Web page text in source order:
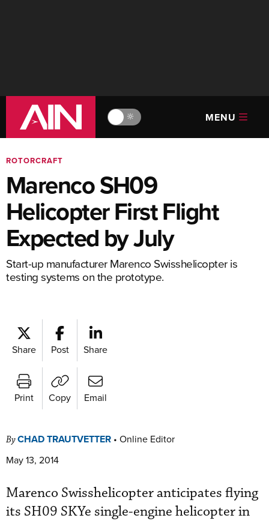
🔆 MENU
ROTORCRAFT
Marenco SH09
Helicopter First Flight
Expected by July
Start-up manufacturer Marenco Swisshelicopter is
testing systems on the prototype.
Share Post Share
Print Copy Email
ByCHAD TRAUTVETTER • Online Editor
May 13, 2014
Marenco Swisshelicopter anticipates flying
its SH09 SKYe single-engine helicopter in